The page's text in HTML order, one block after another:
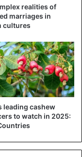
was
the owner, and a
results on
realities of
marriages in
cultures
leading cashew
to watch in 2025: